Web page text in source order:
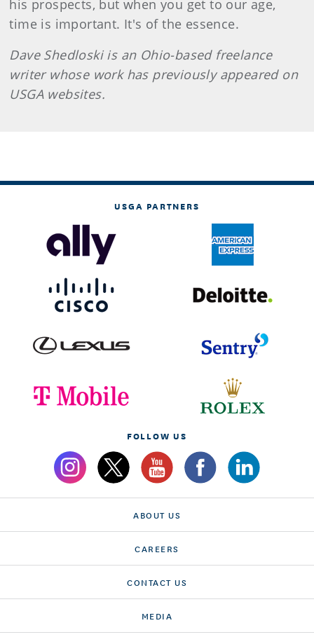
his prospects, but when you get to our age,
time is important. It's of the essence.
Dave Shedloski is an Ohio-based freelance
writer whose work has previously appeared on
USGA websites.
USGA PARTNERS
FOLLOW US
ABOUT US
CAREERS
CONTACT US
MEDIA